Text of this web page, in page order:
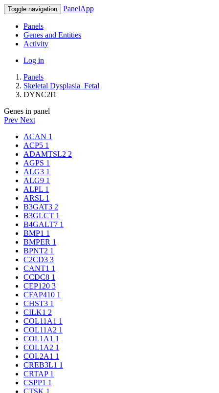
Toggle navigation PanelApp
Panels
Genes and Entities
Activity
Log in
Panels
Skeletal Dysplasia_Fetal
DYNC2I1
Genes in panel
Prev Next
ACAN 1
ACP5 1
ADAMTSL2 2
AGPS 1
ALG3 1
ALG9 1
ALPL 1
ARSL 1
B3GAT3 2
B3GLCT 1
B4GALT7 1
BMP1 1
BMPER 1
BPNT2 1
C2CD3 3
CANT1 1
CCDC8 1
CEP120 3
CFAP410 1
CHST3 1
CILK1 2
COL11A1 1
COL11A2 1
COL1A1 1
COL1A2 1
COL2A1 1
CREB3L1 1
CRTAP 1
CSPP1 1
CTSK 1